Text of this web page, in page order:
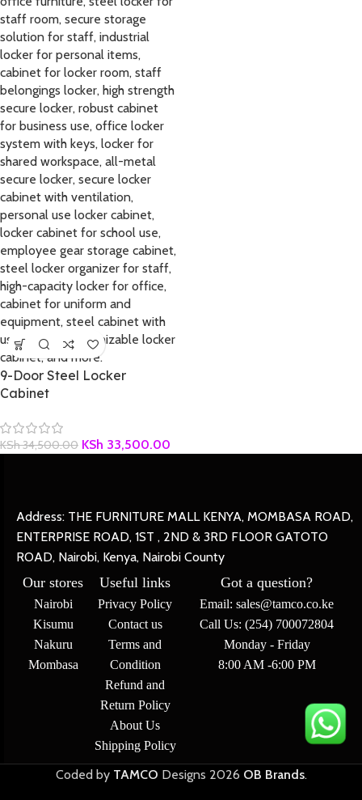
9-Door Steel Locker
Cabinet
KSh34,500.00 KSh 33,500.00
Address: THE FURNITURE MALL KENYA, MOMBASA ROAD,
ENTERPRISE ROAD, 1ST , 2ND & 3RD FLOOR GATOTO
ROAD, Nairobi, Kenya, Nairobi County
Our stores
Nairobi
Kisumu
Nakuru
Mombasa
Useful links
Privacy Policy
Contact us
Terms and
Condition
Refund and
Return Policy
About Us
Shipping Policy
Got a question?
Email: sales@tamco.co.ke
Call Us: (254) 700072804
Monday - Friday
8:00 AM -6:00 PM
Coded byTAMCO Designs 2026 OB Brands.